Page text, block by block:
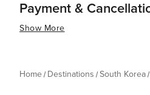
Payment &
Show More
Home Destinations South Korea